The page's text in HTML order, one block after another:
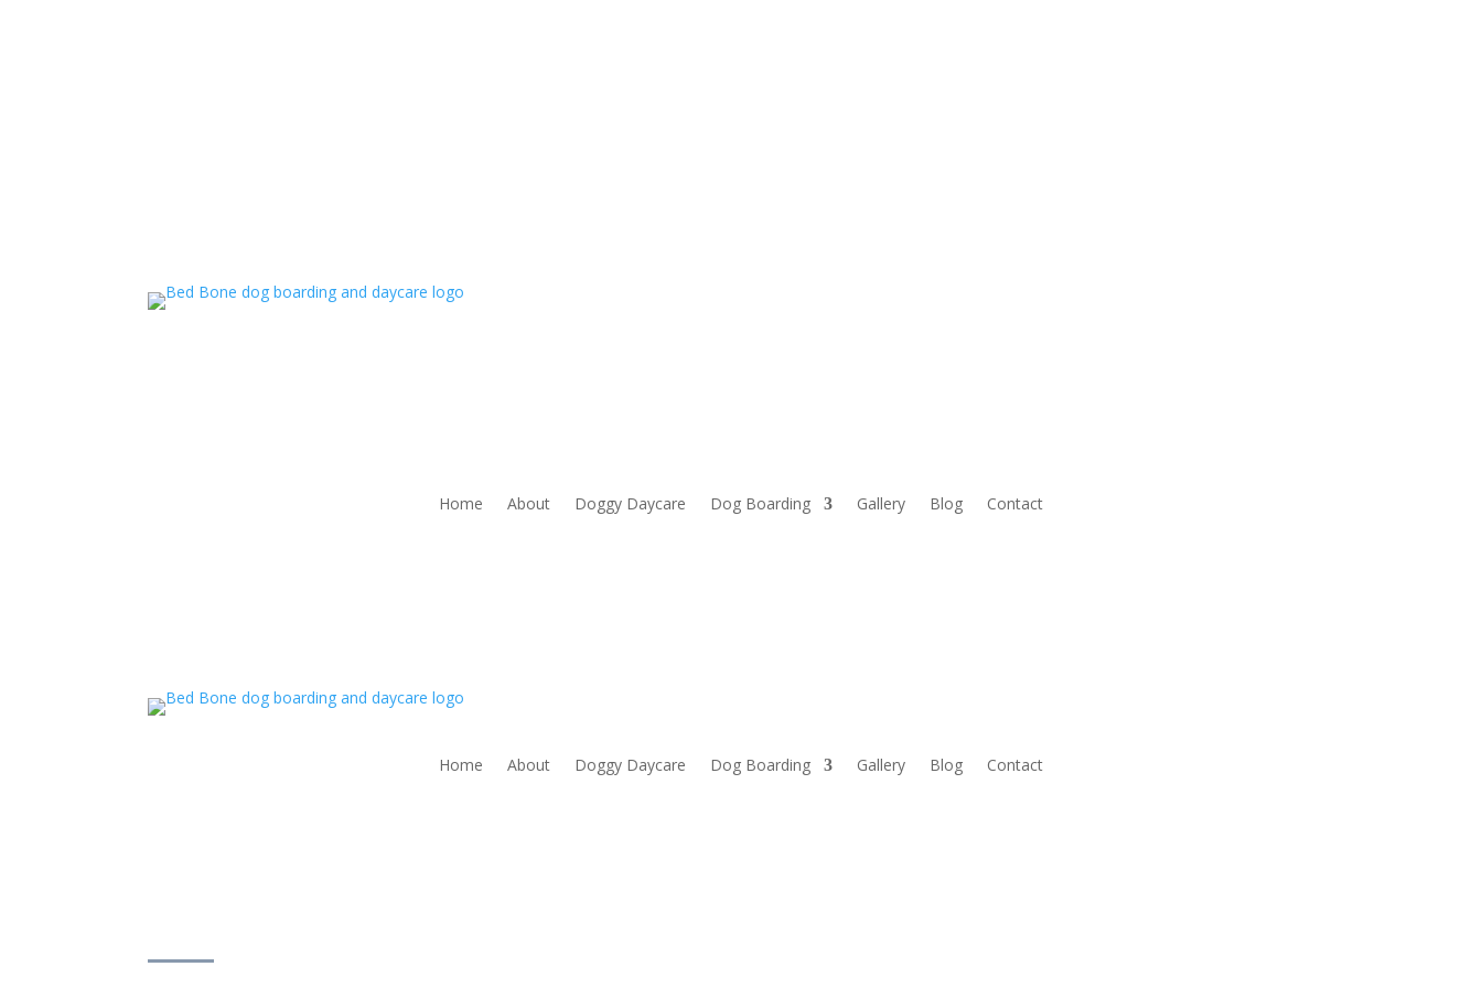
Home About Doggy Daycare Dog Boarding Gallery Blog Contact
Home About Doggy Daycare Dog Boarding Gallery Blog Contact